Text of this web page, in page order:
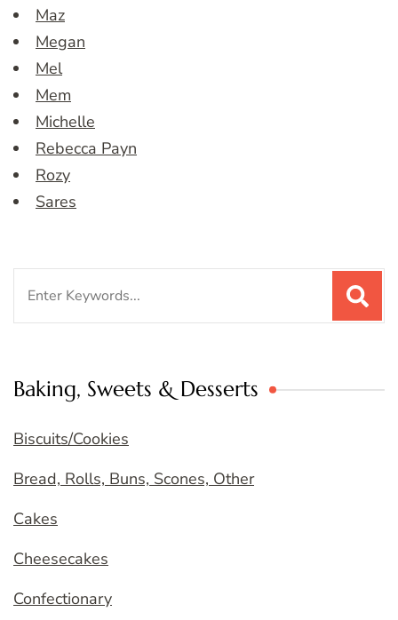
Maz
Megan
Mel
Mem
Michelle
Rebecca Payn
Rozy
Sares
Baking, Sweets & Desserts
Biscuits/Cookies
Bread, Rolls, Buns, Scones, Other
Cakes
Cheesecakes
Confectionary